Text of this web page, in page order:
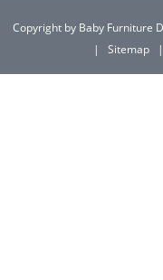
Copyright by Baby Furniture
|
Sitemap |